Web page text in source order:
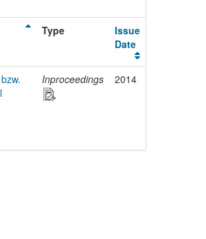
Type
Issue
Date
Inproceedings 2014